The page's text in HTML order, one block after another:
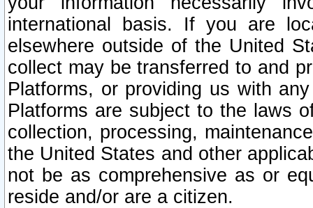
international basis. If you are
elsewhere outside of the United
collect may be transferred to and
Platforms, or providing us with
Platforms are subject to the laws
collection, processing,
the United States and other
not be as comprehensive as or
reside and/or are a citizen.